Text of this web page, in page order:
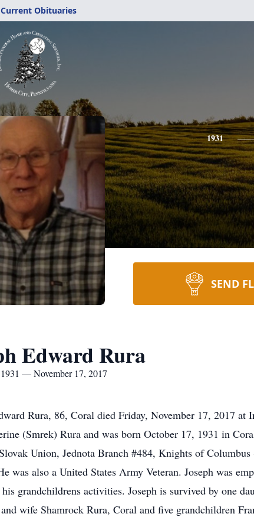
Obituaries
1931
SEND
Edward Rura
— November 17, 2017
Rura, 86, Coral died Friday, November 17, 2017
(Smrek) Rura and was born October 17, 1931 in
Union, Jednota Branch #484, Knights of
was also a United States Army Veteran. Joseph was
grandchildrens activities. Joseph is survived by one
wife Shamrock Rura, Coral and five grandchildren